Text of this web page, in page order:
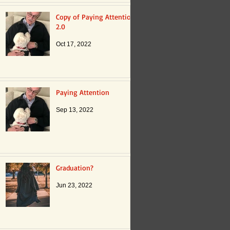
Copy of Paying Attention
2.0
Oct 17, 2022
Paying Attention
Sep 13, 2022
Graduation?
Jun 23, 2022